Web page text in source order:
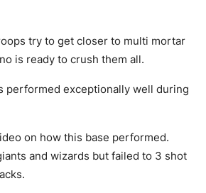
try to get closer to multi mortar
is ready to crush them all.
performed exceptionally well during
on how this base performed.
and wizards but failed to 3 shot